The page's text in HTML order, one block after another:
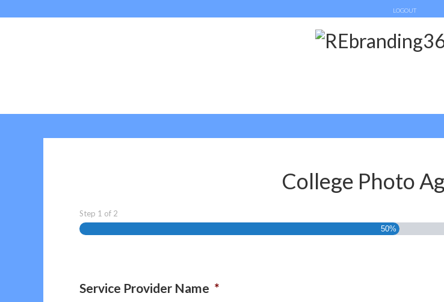
LOGOUT
College Photo
Step 1 of 2
50%
Service Provider Name *